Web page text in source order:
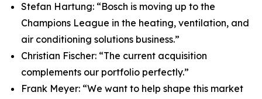
Stefan Hartung: “Bosch is moving up to the
Champions League in the heating, ventilation, and
air conditioning solutions business.”
Christian Fischer: “The current acquisition
complements our portfolio perfectly.”
Frank Meyer: “We want to help shape this market